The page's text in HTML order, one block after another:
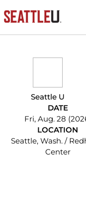
Seattle U
DATE
Fri, Aug. 28
LOCATION
Seattle, Wash. /
Center